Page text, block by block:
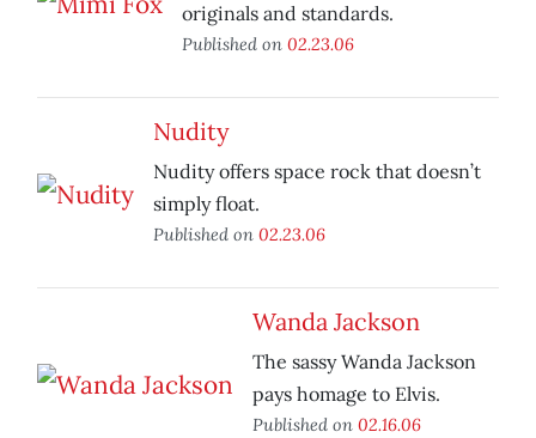
originals and standards.
Published on 02.23.06
Nudity
Nudity offers space rock that doesn’t
simply float.
Published on 02.23.06
Wanda Jackson
The sassy Wanda Jackson
pays homage to Elvis.
Published on 02.16.06